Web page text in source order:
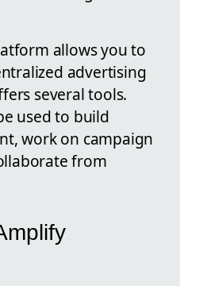
allows you to
advertising
several tools.
used to build
work on campaign
from